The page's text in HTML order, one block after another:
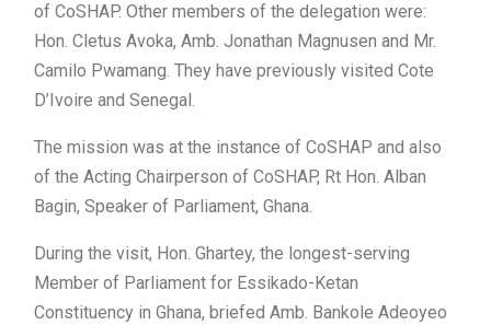
of CoSHAP. Other members of the delegation were:
Hon. Cletus Avoka, Amb. Jonathan Magnusen and Mr.
Camilo Pwamang. They have previously visited Cote
D’Ivoire and Senegal.
The mission was at the instance of CoSHAP and also
of the Acting Chairperson of CoSHAP, Rt Hon. Alban
Bagin, Speaker of Parliament, Ghana.
During the visit, Hon. Ghartey, the longest-serving
Member of Parliament for Essikado-Ketan
Constituency in Ghana, briefed Amb. Bankole Adeoyeo